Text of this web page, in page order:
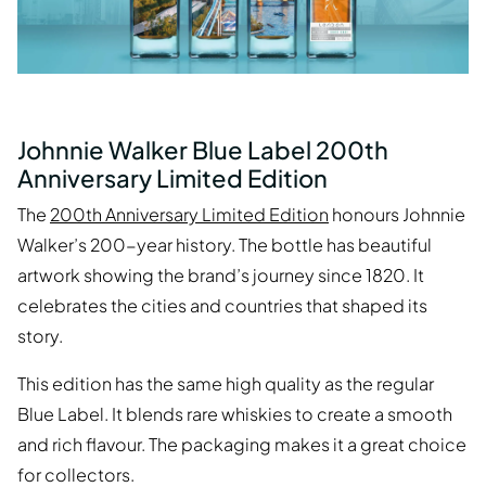
Johnnie Walker Blue Label 200th
Anniversary Limited Edition
The 200th Anniversary Limited Edition honours Johnnie
Walker’s 200-year history. The bottle has beautiful
artwork showing the brand’s journey since 1820. It
celebrates the cities and countries that shaped its
story.
This edition has the same high quality as the regular
Blue Label. It blends rare whiskies to create a smooth
and rich flavour. The packaging makes it a great choice
for collectors.